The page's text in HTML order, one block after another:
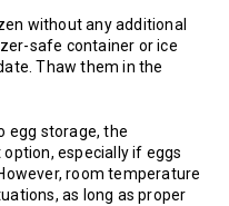
without any additional
safe container or ice
Thaw them in the
egg storage, the
especially if eggs
room temperature
as long as proper